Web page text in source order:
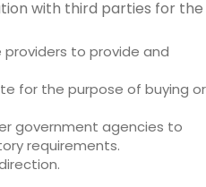
with third parties for the
to provide and
for the purpose of buying or
government agencies to
requirements.